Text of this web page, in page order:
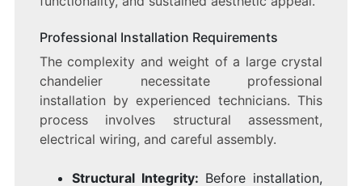
Professional Installation Requirements
The complexity and weight of a large crystal
chandelier necessitate professional
installation by experienced technicians. This
process involves structural assessment,
electrical wiring, and careful assembly.
Structural Integrity: Before installation,